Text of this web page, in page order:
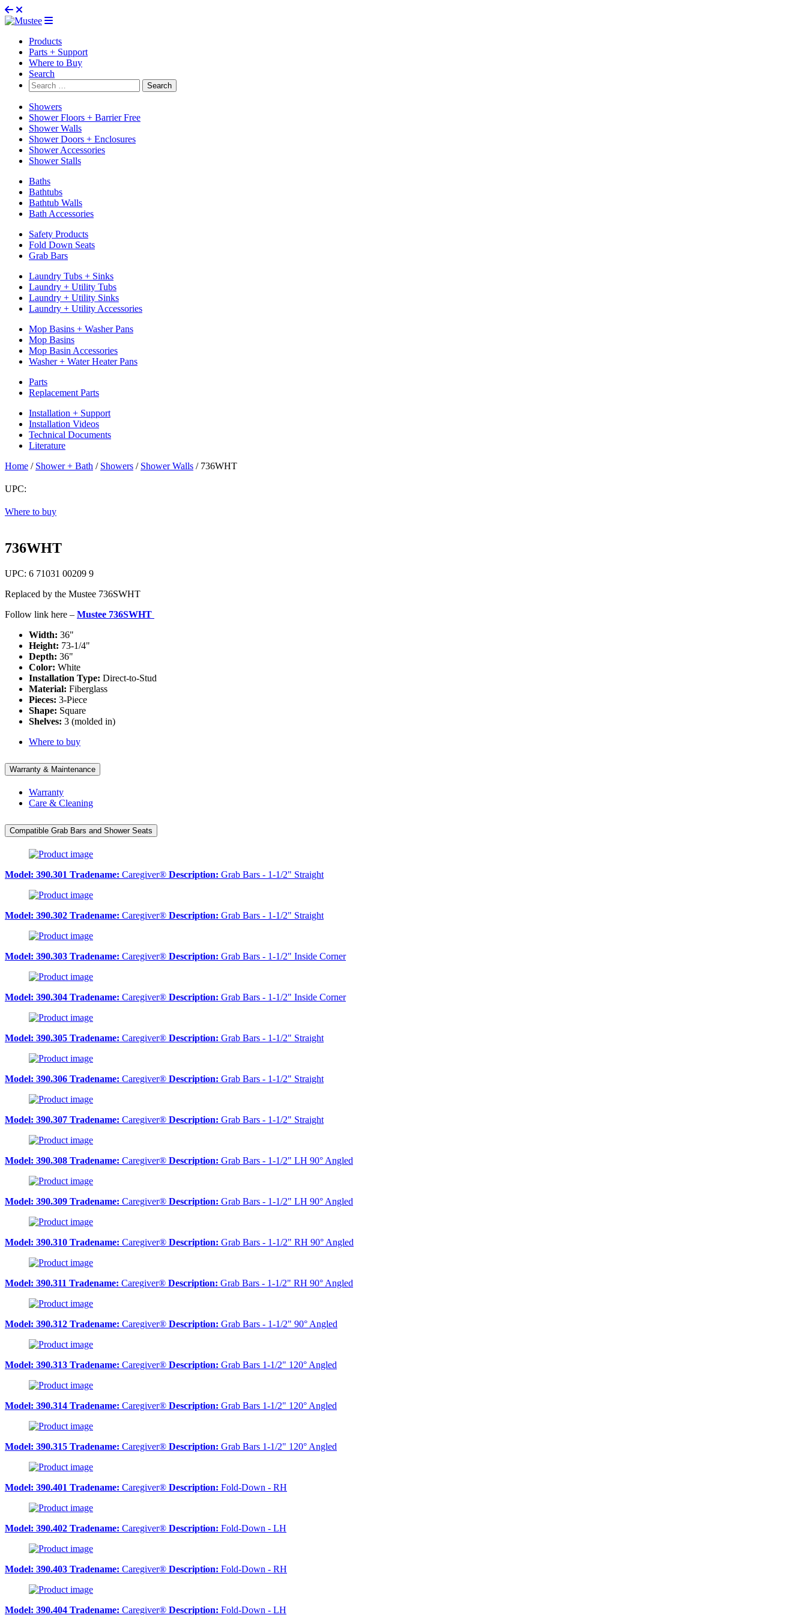
Products
Parts + Support
Where to Buy
Search
Search
for:
Showers
Shower Floors + Barrier Free
Shower Walls
Shower Doors + Enclosures
Shower Accessories
Shower Stalls
Baths
Bathtubs
Bathtub Walls
Bath Accessories
Safety Products
Fold Down Seats
Grab Bars
Laundry Tubs + Sinks
Laundry + Utility Tubs
Laundry + Utility Sinks
Laundry + Utility Accessories
Mop Basins + Washer Pans
Mop Basins
Mop Basin Accessories
Washer + Water Heater Pans
Parts
Replacement Parts
Installation + Support
Installation Videos
Technical Documents
Literature
Home / Shower + Bath / Showers / Shower Walls / 736WHT
UPC:
Return
Where to buy
736WHT
UPC: 6 71031 00209 9
Replaced by the Mustee 736SWHT
Follow link here – Mustee 736SWHT
Width: 36"
Height: 73-1/4"
Depth: 36"
Color: White
Installation Type: Direct-to-Stud
Material: Fiberglass
Pieces: 3-Piece
Shape: Square
Shelves: 3 (molded in)
Where to buy
Warranty & Maintenance
Warranty
Care & Cleaning
Compatible Grab Bars and Shower Seats
Model: 390.301 Tradename: Caregiver® Description: Grab Bars - 1-1/2" Straight
Model: 390.302 Tradename: Caregiver® Description: Grab Bars - 1-1/2" Straight
Model: 390.303 Tradename: Caregiver® Description: Grab Bars - 1-1/2" Inside Corner
Model: 390.304 Tradename: Caregiver® Description: Grab Bars - 1-1/2" Inside Corner
Model: 390.305 Tradename: Caregiver® Description: Grab Bars - 1-1/2" Straight
Model: 390.306 Tradename: Caregiver® Description: Grab Bars - 1-1/2" Straight
Model: 390.307 Tradename: Caregiver® Description: Grab Bars - 1-1/2" Straight
Model: 390.308 Tradename: Caregiver® Description: Grab Bars - 1-1/2" LH 90° Angled
Model: 390.309 Tradename: Caregiver® Description: Grab Bars - 1-1/2" LH 90° Angled
Model: 390.310 Tradename: Caregiver® Description: Grab Bars - 1-1/2" RH 90° Angled
Model: 390.311 Tradename: Caregiver® Description: Grab Bars - 1-1/2" RH 90° Angled
Model: 390.312 Tradename: Caregiver® Description: Grab Bars - 1-1/2" 90° Angled
Model: 390.313 Tradename: Caregiver® Description: Grab Bars 1-1/2" 120° Angled
Model: 390.314 Tradename: Caregiver® Description: Grab Bars 1-1/2" 120° Angled
Model: 390.315 Tradename: Caregiver® Description: Grab Bars 1-1/2" 120° Angled
Model: 390.401 Tradename: Caregiver® Description: Fold-Down - RH
Model: 390.402 Tradename: Caregiver® Description: Fold-Down - LH
Model: 390.403 Tradename: Caregiver® Description: Fold-Down - RH
Model: 390.404 Tradename: Caregiver® Description: Fold-Down - LH